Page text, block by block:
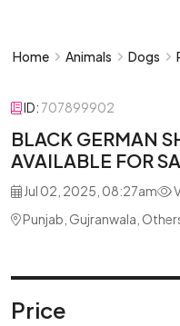
Home Animals Dogs
ID: 707899902
BLACK GERMAN
AVAILABLE FOR
Jul 02, 2025, 08:27am
Punjab, Gujranwala,
Price